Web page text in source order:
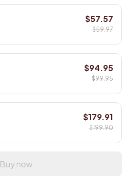
$57.57
$59.97
$94.95
$99.95
$179.91
$199.90
Buy now